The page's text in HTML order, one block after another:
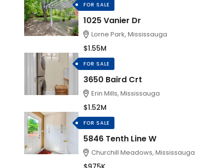
FOR SALE
1025 Vanier Dr
Lorne Park, Mississauga
$1.55M
FOR SALE
3650 Baird Crt
Erin Mills, Mississauga
$1.52M
FOR SALE
5846 Tenth Line W
Churchill Meadows, Mississauga